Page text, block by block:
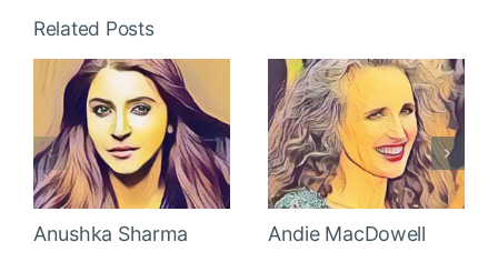
Related Posts
Anushka Sharma Andie MacDowell